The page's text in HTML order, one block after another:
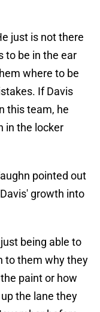
just is not there
to be in the ear
where to be
If Davis
this team, he
in the locker
pointed out
growth into
being able to
to them why they
paint or how
the lane they